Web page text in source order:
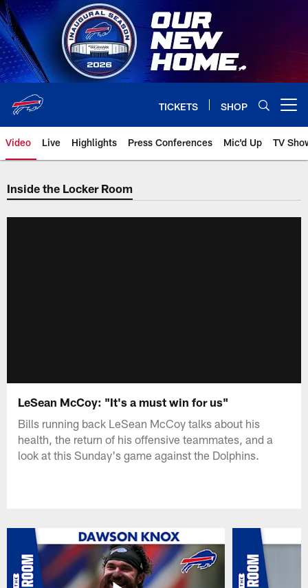
Skip
to
main
content
TICKETS SHOP
Video Live Highlights Press Conferences Mic'd Up TV
Inside the Locker Room
LeSean McCoy: "It's a must win for us"
Bills running back LeSean McCoy talks about his
health, the return of his offensive teammates, and a
look at this Sunday's game against the Dolphins.